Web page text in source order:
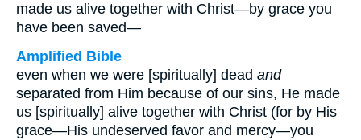
made us alive together with Christ—by grace you
have been saved—
Amplified Bible
even when we were [spiritually] dead and
separated from Him because of our sins, He made
us [spiritually] alive together with Christ (for by His
grace—His undeserved favor and mercy—you